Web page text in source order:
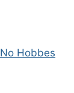
Hobbes